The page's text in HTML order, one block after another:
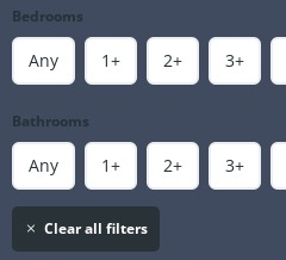
Bedrooms
Any 1+ 2+ 3+
Bathrooms
Any 1+ 2+ 3+
Clear all filters